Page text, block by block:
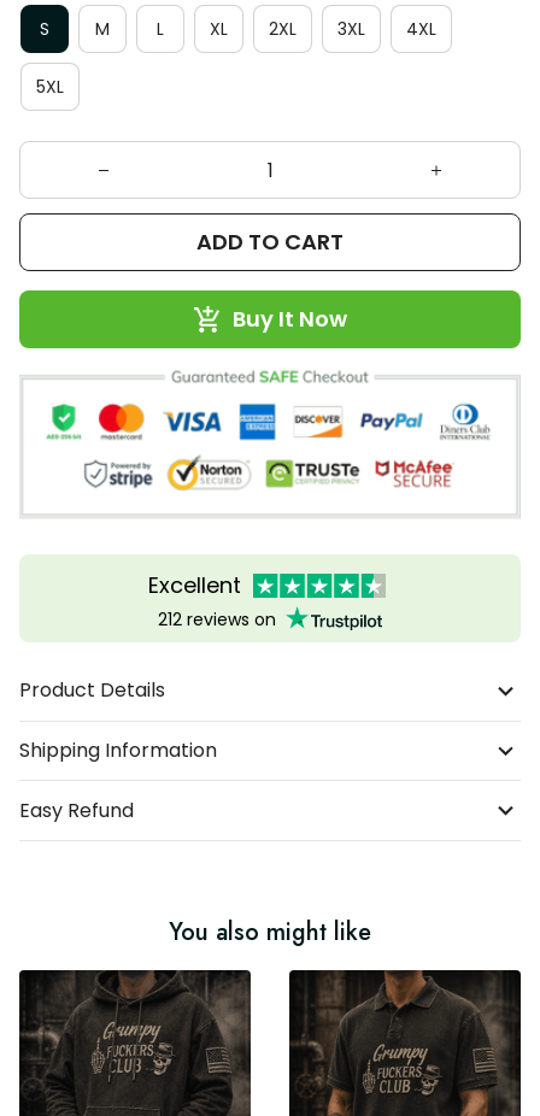
S
M L XL 2XL 3XL 4XL
5XL
ADD TO CART
Buy It Now
Excellent
212 reviews on
Product Details
Shipping Information
Easy Refund
You also might like